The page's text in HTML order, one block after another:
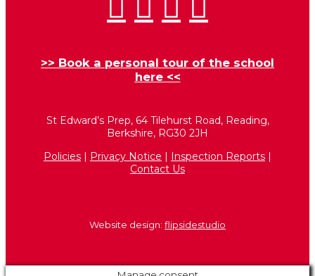
>> Book a personal tour of the school
here<<
St Edward’s Prep, 64 Tilehurst Road, Reading,
Berkshire, RG30 2JH
Policies | Privacy Notice | Inspection Reports |
Contact Us
Website design: flipsidestudio